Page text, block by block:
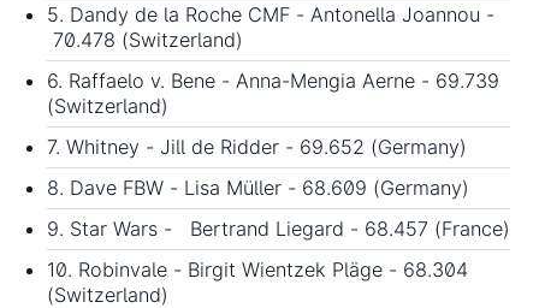
5. Dandy de la Roche CMF - Antonella Joannou -
70.478 (Switzerland)
6. Raffaelo v. Bene - Anna-Mengia Aerne - 69.739
(Switzerland)
7. Whitney - Jill de Ridder - 69.652 (Germany)
8. Dave FBW - Lisa Müller - 68.609 (Germany)
9. Star Wars - Bertrand Liegard - 68.457 (France)
10. Robinvale - Birgit Wientzek Pläge - 68.304
(Switzerland)